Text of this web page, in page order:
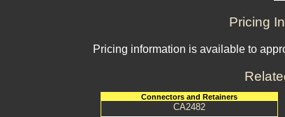
Pricing
Pricing information is available to
Connectors and Retainers
CA2482